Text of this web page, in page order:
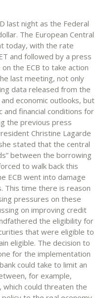
last night as the Federal
The European Central
today, with the rate
and followed by a press
the ECB to take action
last meeting, not only
data released from the
economic outlooks, but
and financial conditions for
the previous press
Christine Lagarde
stated that the central
between the borrowing
to walk back this
ECB went into damage
This time there is reason
pressures on these
on improving credit
the eligibility for
that were eligible to
eligible. The decision to
for the implementation
could take to limit an
for example,
could threaten the